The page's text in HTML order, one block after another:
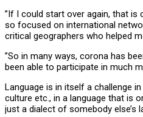
”If I could start over again, that is
so focused on international
critical geographers who helped
”So in many ways, corona has
been able to participate in much
Language is in itself a challenge
culture etc., in a language that is
just a dialect of somebody else’s